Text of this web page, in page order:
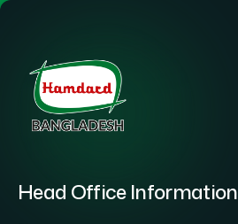
Head Office Information